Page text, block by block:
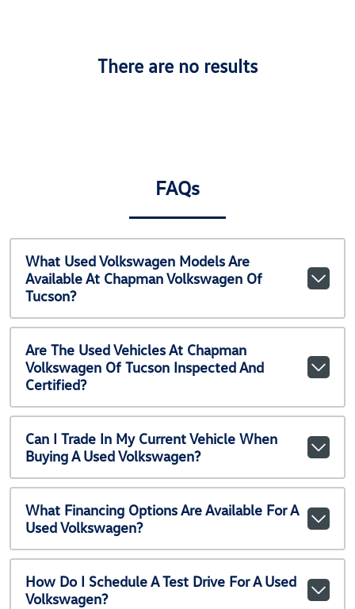
There are no results
FAQs
What Used Volkswagen Models Are
Available At Chapman Volkswagen Of
Tucson?
Are The Used Vehicles At Chapman
Volkswagen Of Tucson Inspected And
Certified?
Can I Trade In My Current Vehicle When
Buying A Used Volkswagen?
What Financing Options Are Available For A
Used Volkswagen?
How Do I Schedule A Test Drive For A Used
Volkswagen?